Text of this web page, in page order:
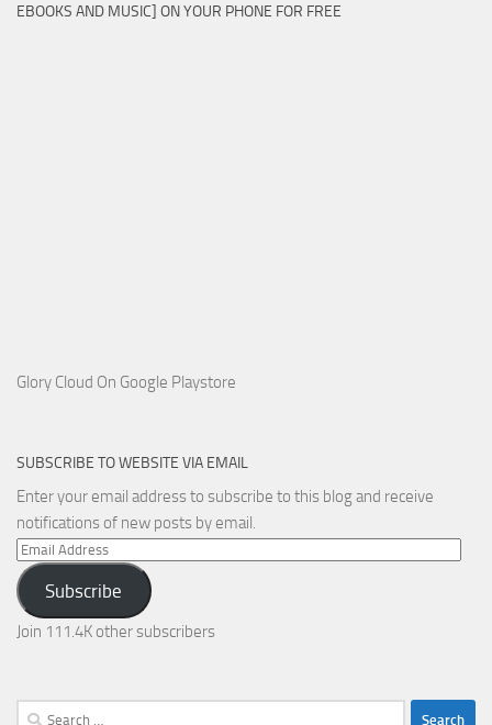
EBOOKS AND MUSIC] ON YOUR PHONE FOR FREE
Glory Cloud On Google Playstore
SUBSCRIBE TO WEBSITE VIA EMAIL
Enter your email address to subscribe to this blog and receive
notifications of new posts by email.
Email
Address
Subscribe
Join 111.4K other subscribers
Search